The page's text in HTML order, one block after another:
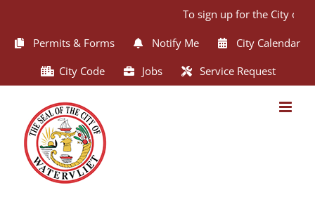
content
To sign up for the City of
Permits & Forms Notify Me
City Calendar
City Code
Jobs Service Request